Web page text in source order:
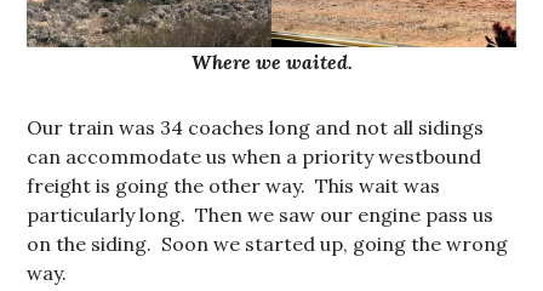
Where we waited.
Our train was 34 coaches long and not all sidings
can accommodate us when a priority westbound
freight is going the other way. This wait was
particularly long. Then we saw our engine pass us
on the siding. Soon we started up, going the wrong
way.